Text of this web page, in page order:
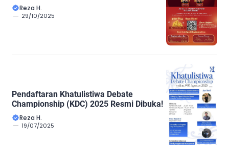
Reza H.
29/10/2025
Pendaftaran Khatulistiwa Debate
Championship (KDC) 2025 Resmi Dibuka!
Reza H.
19/07/2025